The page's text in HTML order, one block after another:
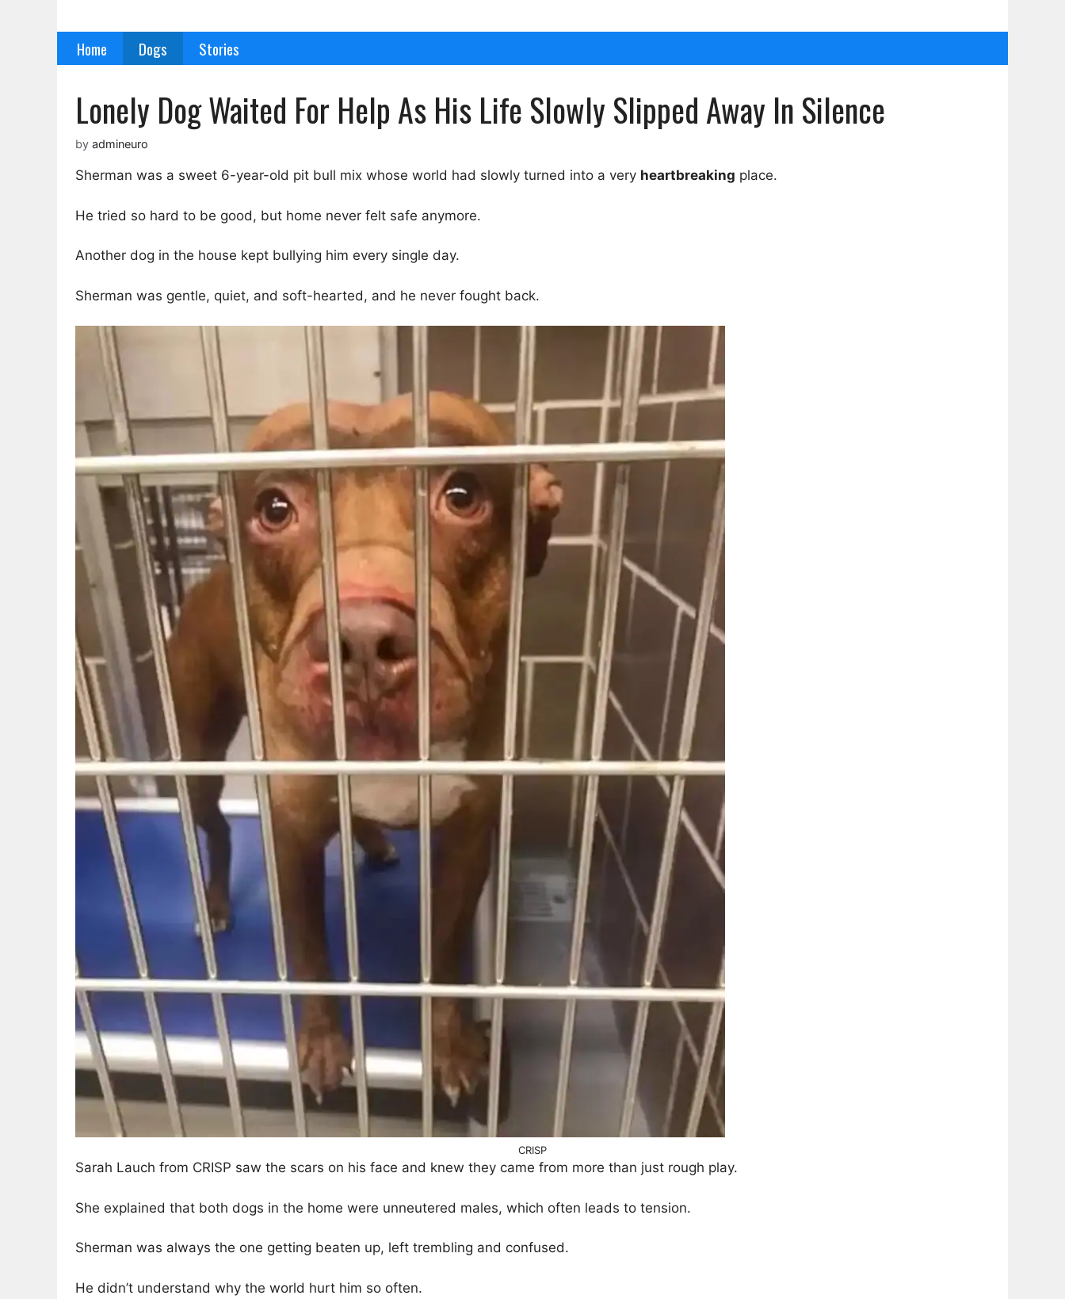
Home Dogs Stories
Lonely Dog Waited For Help As His Life Slowly Slipped Away In Silence
by admineuro
Sherman was a sweet 6-year-old pit bull mix whose world had slowly turned into a very heartbreaking place.
He tried so hard to be good, but home never felt safe anymore.
Another dog in the house kept bullying him every single day.
Sherman was gentle, quiet, and soft-hearted, and he never fought back.
CRISP
Sarah Lauch from CRISP saw the scars on his face and knew they came from more than just rough play.
She explained that both dogs in the home were unneutered males, which often leads to tension.
Sherman was always the one getting beaten up, left trembling and confused.
He didn’t understand why the world hurt him so often.